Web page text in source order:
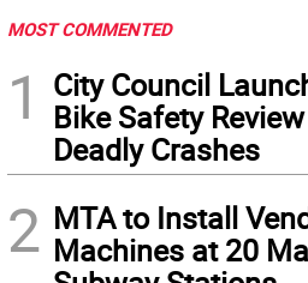
MOST COMMENTED
1
City Council
Bike Safety
Deadly Crashes
2 MTA to Install
Machines at 20